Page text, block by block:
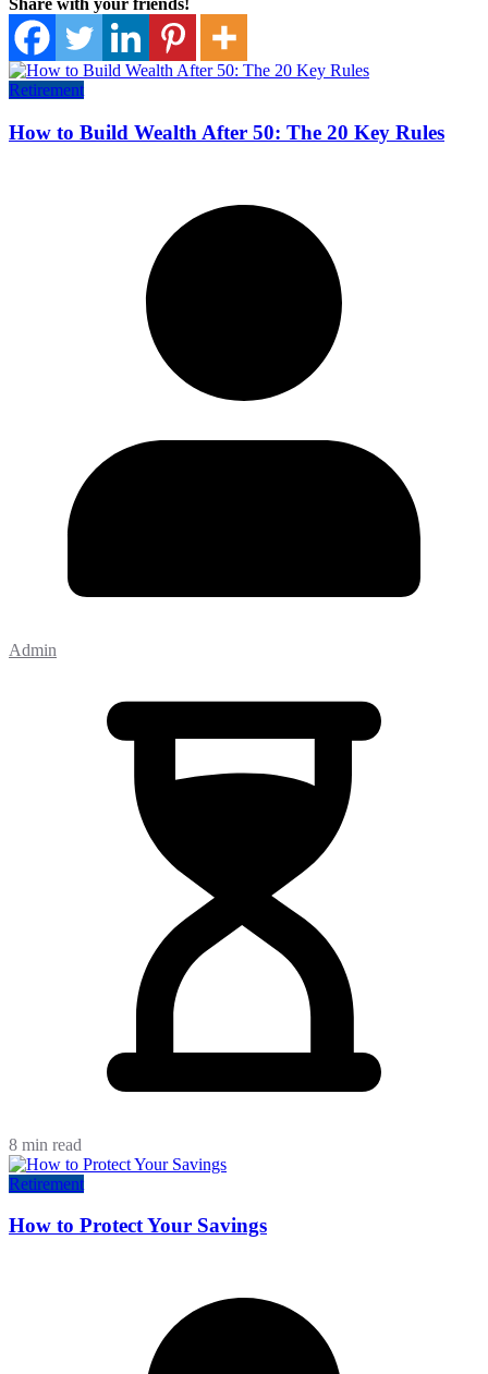
Share with your friends!
Retirement
How to Build Wealth After 50: The 20 Key Rules
Admin
8 min read
Retirement
How to Protect Your Savings